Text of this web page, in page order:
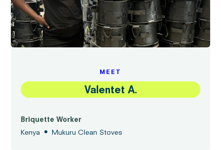
MEET
Valentet A.
Briquette Worker
Kenya
• Mukuru Clean Stoves